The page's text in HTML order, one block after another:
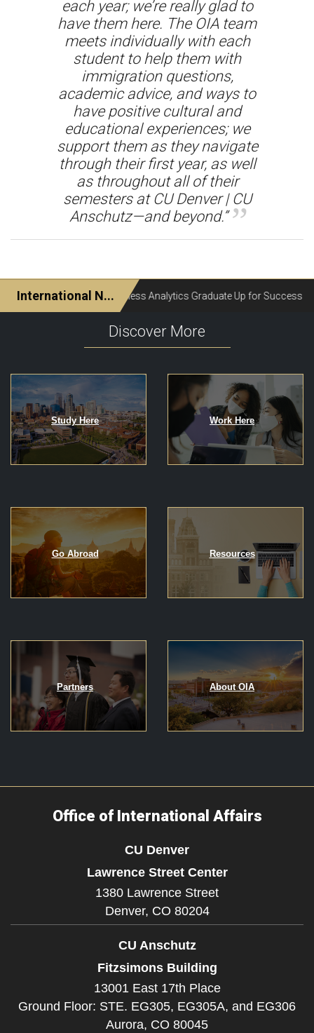
each year; we’re really glad to
have them here. The OIA team
meets individually with each
student to help them with
immigration questions,
academic advice, and ways to
have positive cultural and
educational experiences; we
support them as they navigate
through their first year, as well
as throughout all of their
semesters at CU Denver | CU
Anschutz—and beyond.”
Discover More
Study Here Work Here
Go Abroad Resources
Partners About OIA
Office of International Affairs
CU Denver
Lawrence Street Center
1380 Lawrence Street
Denver, CO 80204
CU Anschutz
Fitzsimons Building
13001 East 17th Place
Ground Floor: STE. EG305, EG305A, and EG306
Aurora, CO 80045